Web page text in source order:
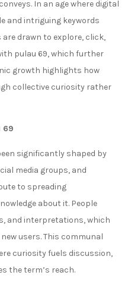
In an age where digital
and intriguing keywords
are drawn to explore, click,
pulau 69, which further
growth highlights how
collective curiosity rather
69
significantly shaped by
media groups, and
to spreading
about it. People
and interpretations, which
users. This communal
curiosity fuels discussion,
the term’s reach.